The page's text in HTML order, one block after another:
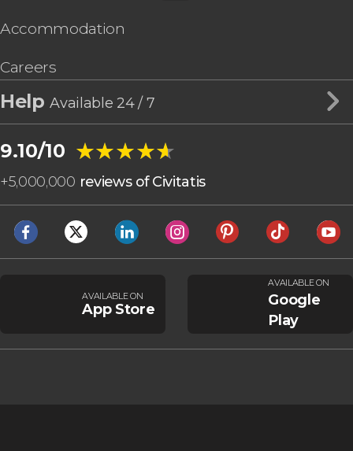
Accommodation
Careers
HelpAvailable 24 / 7
9.10/10 ★★★★★
★★★★★
+5,000,000 reviews of Civitatis
AVAILABLE ON
App Store
AVAILABLE ON
Google
Play